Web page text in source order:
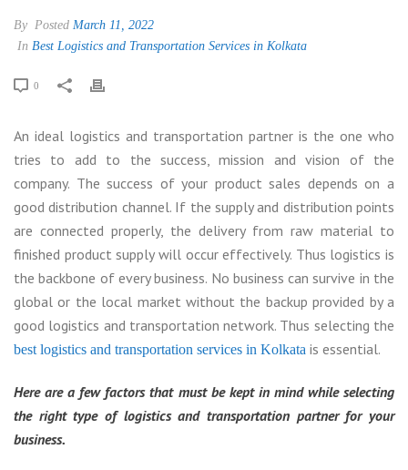
By Posted March 11, 2022
In Best Logistics and Transportation Services in Kolkata
0
An ideal logistics and transportation partner is the one who
tries to add to the success, mission and vision of the
company. The success of your product sales depends on a
good distribution channel. If the supply and distribution points
are connected properly, the delivery from raw material to
finished product supply will occur effectively. Thus logistics is
the backbone of every business. No business can survive in the
global or the local market without the backup provided by a
good logistics and transportation network. Thus selecting the
best logistics and transportation services in Kolkata is essential.
Here are a few factors that must be kept in mind while selecting
the right type of logistics and transportation partner for your
business.